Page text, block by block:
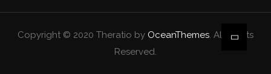
Copyright © 2020 Theratio by OceanThemes. All Rights
Reserved.